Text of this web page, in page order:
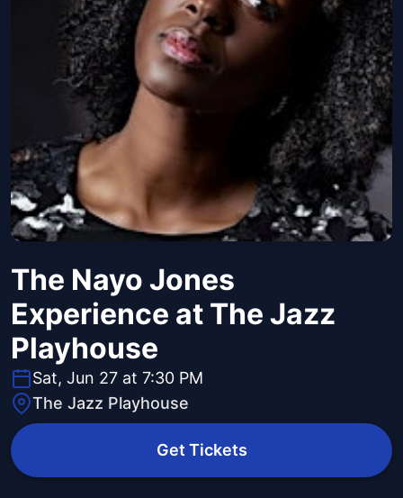
The Nayo Jones
Experience at The Jazz
Playhouse
Sat, Jun 27 at 7:30 PM
The Jazz Playhouse
Get Tickets